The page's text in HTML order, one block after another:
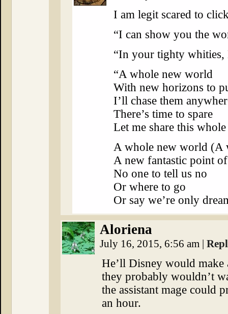
I am legit scared to
“I can show you the
“In your tighty whities,
“A whole new world
With new horizons to
I’ll chase them
There’s time to spare
Let me share this
A whole new world (A
A new fantastic point
No one to tell us no
Or where to go
Or say we’re only
Aloriena
July 16, 2015, 6:56 am |
He’ll Disney would
they probably wouldn’t
the assistant mage could
an hour.